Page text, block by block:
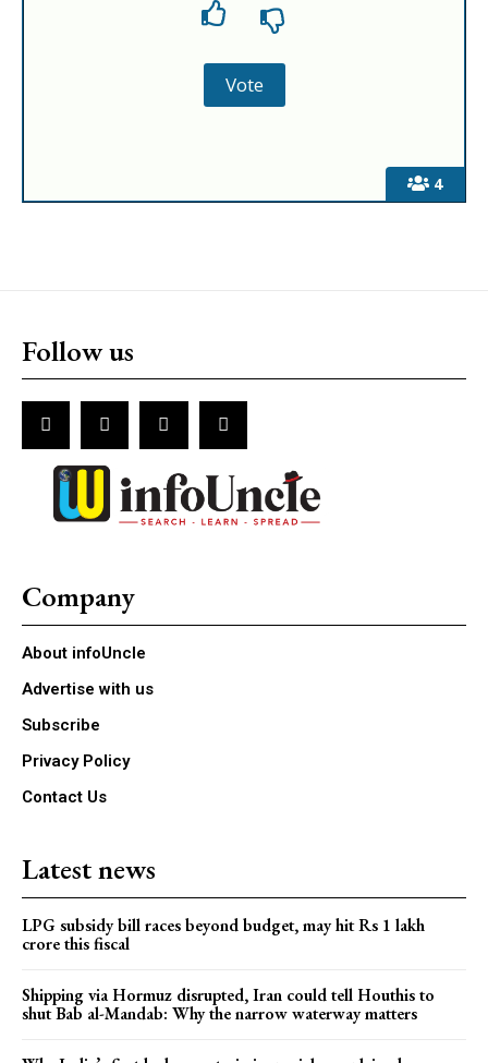
4
Follow us
Company
About infoUncle
Advertise with us
Subscribe
Privacy Policy
Contact Us
Latest news
LPG subsidy bill races beyond budget, may hit Rs 1 lakh
crore this fiscal
Shipping via Hormuz disrupted, Iran could tell Houthis to
shut Bab al-Mandab: Why the narrow waterway matters